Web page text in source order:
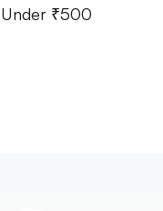
Under ₹500